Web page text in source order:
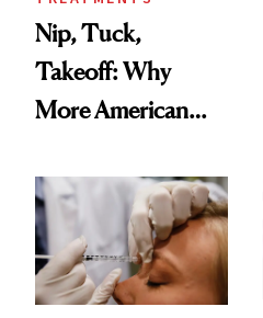
Nip, Tuck,
Takeoff: Why
More American
Abroad for
Cosmetic
Procedures